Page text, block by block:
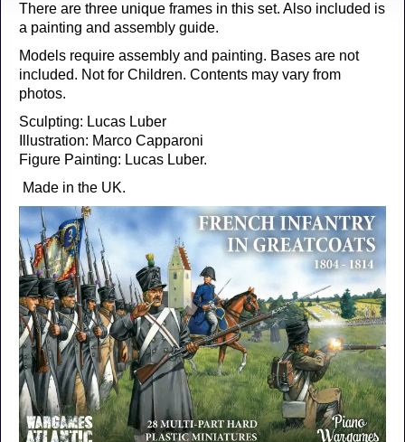
There are three unique frames in this set. Also included is
a painting and assembly guide.
Models require assembly and painting. Bases are not
included. Not for Children. Contents may vary from
photos.
Sculpting: Lucas Luber
Illustration: Marco Capparoni
Figure Painting: Lucas Luber.
Made in the UK.